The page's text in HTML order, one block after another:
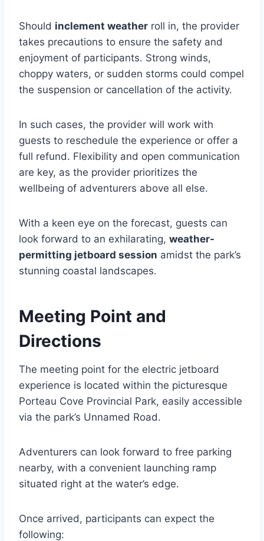
Should inclement weather roll in, the provider
takes precautions to ensure the safety and
enjoyment of participants. Strong winds,
choppy waters, or sudden storms could compel
the suspension or cancellation of the activity.
In such cases, the provider will work with
guests to reschedule the experience or offer a
full refund. Flexibility and open communication
are key, as the provider prioritizes the
wellbeing of adventurers above all else.
With a keen eye on the forecast, guests can
look forward to an exhilarating, weather-
permitting jetboard session amidst the park’s
stunning coastal landscapes.
Meeting Point and
Directions
The meeting point for the electric jetboard
experience is located within the picturesque
Porteau Cove Provincial Park, easily accessible
via the park’s Unnamed Road.
Adventurers can look forward to free parking
nearby, with a convenient launching ramp
situated right at the water’s edge.
Once arrived, participants can expect the
following: